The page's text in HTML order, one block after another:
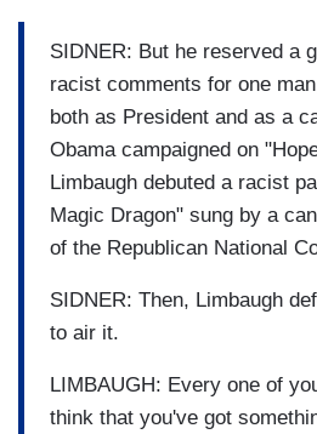
SIDNER: But he reserved a
racist comments for one
both as President and as a
Obama campaigned on
Limbaugh debuted a racist
Magic Dragon" sung by a
of the Republican National
SIDNER: Then, Limbaugh
to air it.
LIMBAUGH: Every one of
think that you've got